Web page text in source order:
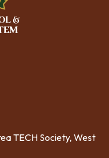
TECH Society, West